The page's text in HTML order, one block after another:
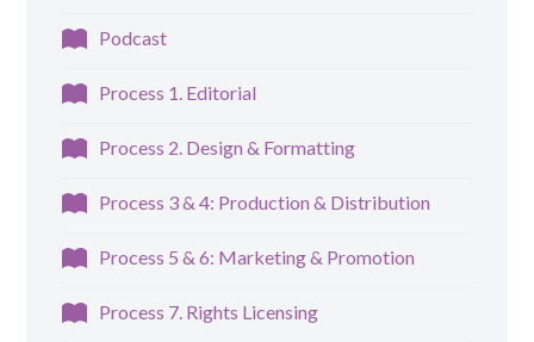
Podcast
Process 1. Editorial
Process 2. Design & Formatting
Process 3 & 4: Production & Distribution
Process 5 & 6: Marketing & Promotion
Process 7. Rights Licensing